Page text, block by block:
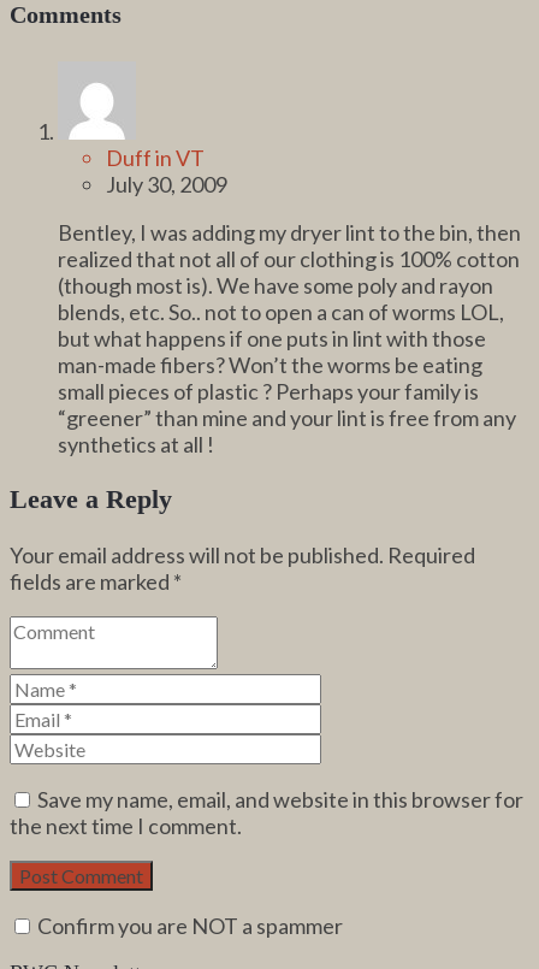
Comments
Duff in VT
July 30, 2009
Bentley, I was adding my dryer lint to the bin, then
realized that not all of our clothing is 100% cotton
(though most is). We have some poly and rayon
blends, etc. So.. not to open a can of worms LOL,
but what happens if one puts in lint with those
man-made fibers? Won’t the worms be eating
small pieces of plastic ? Perhaps your family is
“greener” than mine and your lint is free from any
synthetics at all !
Leave a Reply
Your email address will not be published. Required
fields are marked *
Save my name, email, and website in this browser for
the next time I comment.
Confirm you are NOT a spammer